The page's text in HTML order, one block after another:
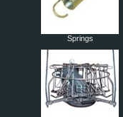
Springs